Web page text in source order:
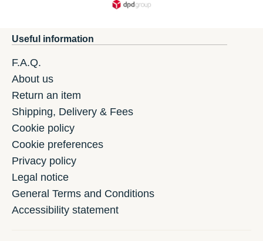
Useful information
F.A.Q.
About us
Return an item
Shipping, Delivery & Fees
Cookie policy
Cookie preferences
Privacy policy
Legal notice
General Terms and Conditions
Accessibility statement